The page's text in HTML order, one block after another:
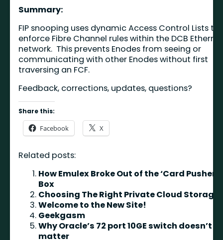
Summary:
FIP snooping uses dynamic Access Control Lists to
enforce Fibre Channel rules within the DCB
network. This prevents Enodes from seeing or
communicating with other Enodes without first
traversing an FCF.
Feedback, corrections, updates, questions?
Share this:
Facebook X
Related posts:
How Emulex Broke Out of the ‘Card Pusher’
Box
Choosing The Right Private Cloud Storage
Welcome to the New Site!
Geekgasm
Why Oracle’s 72 port 10GE switch doesn’t
matter